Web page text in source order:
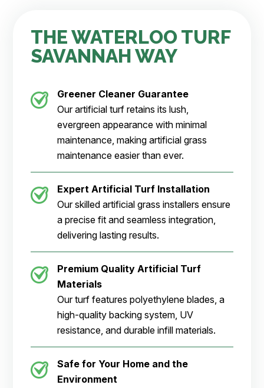
THE WATERLOO TURF
SAVANNAH WAY
Greener Cleaner Guarantee
Our artificial turf retains its lush,
evergreen appearance with minimal
maintenance, making artificial grass
maintenance easier than ever.
Expert Artificial Turf Installation
Our skilled artificial grass installers ensure
a precise fit and seamless integration,
delivering lasting results.
Premium Quality Artificial Turf
Materials
Our turf features polyethylene blades, a
high-quality backing system, UV
resistance, and durable infill materials.
Safe for Your Home and the
Environment